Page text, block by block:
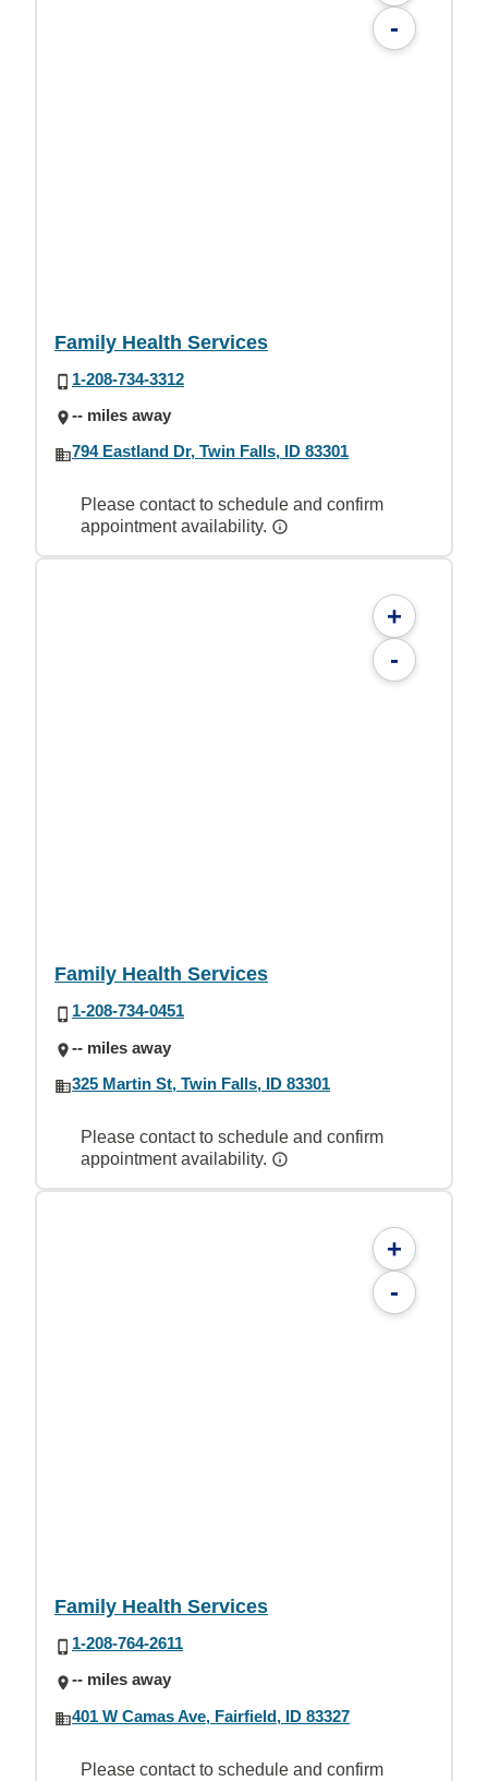
-
Family Health Services
1-208-734-3312
-- miles away
794 Eastland Dr, Twin Falls, ID 83301
Please contact to schedule and confirm
appointment availability.
+
-
Family Health Services
1-208-734-0451
-- miles away
325 Martin St, Twin Falls, ID 83301
Please contact to schedule and confirm
appointment availability.
+
-
Family Health Services
1-208-764-2611
-- miles away
401 W Camas Ave, Fairfield, ID 83327
Please contact to schedule and confirm